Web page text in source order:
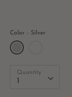
Color Silver
Quantity
1
Quantity